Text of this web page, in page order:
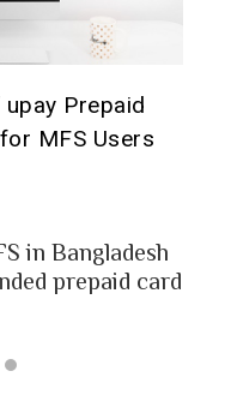
Prepaid
MFS Users
in Bangladesh
prepaid card